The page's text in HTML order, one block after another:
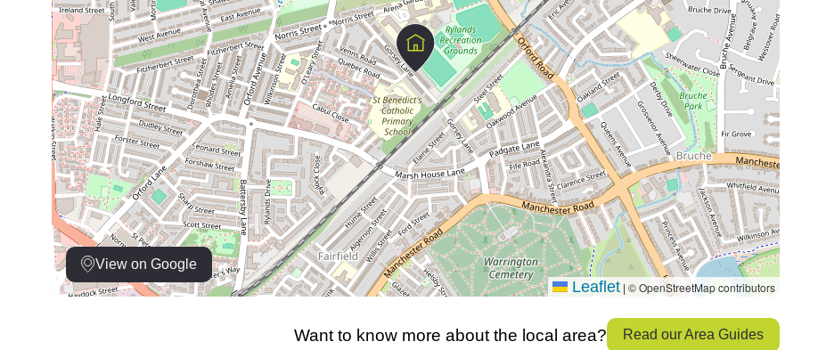
View on Google
Leaflet | © OpenStreetMap contributors
Want to know more about the local area? Read our Area Guides